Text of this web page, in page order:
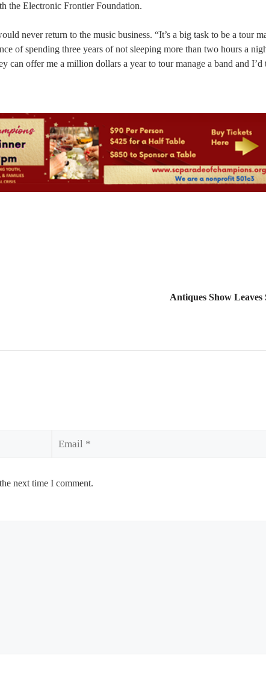
the Electronic Frontier Foundation.
never return to the music business. “It’s a big task to be a tour
of spending three years of not sleeping more than two hours a
can offer me a million dollars a year to tour manage a band and
Antiques Show Leaves
next time I comment.